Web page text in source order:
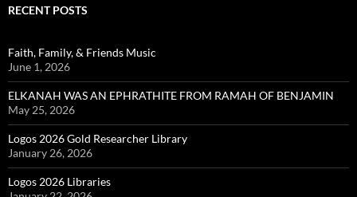
RECENT POSTS
Faith, Family, & Friends Music
June 1, 2026
ELKANAH WAS AN EPHRATHITE FROM RAMAH OF BENJAMIN
May 25, 2026
Logos 2026 Gold Researcher Library
January 26, 2026
Logos 2026 Libraries